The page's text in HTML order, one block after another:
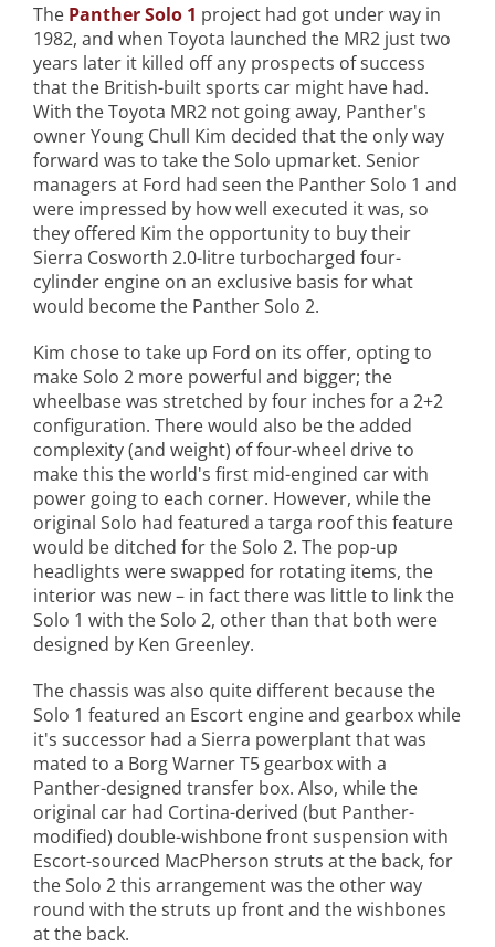
The Panther Solo 1 project had got under way in
1982, and when Toyota launched the MR2 just two
years later it killed off any prospects of success
that the British-built sports car might have had.
With the Toyota MR2 not going away, Panther's
owner Young Chull Kim decided that the only way
forward was to take the Solo upmarket. Senior
managers at Ford had seen the Panther Solo 1 and
were impressed by how well executed it was, so
they offered Kim the opportunity to buy their
Sierra Cosworth 2.0-litre turbocharged four-
cylinder engine on an exclusive basis for what
would become the Panther Solo 2.
Kim chose to take up Ford on its offer, opting to
make Solo 2 more powerful and bigger; the
wheelbase was stretched by four inches for a 2+2
configuration. There would also be the added
complexity (and weight) of four-wheel drive to
make this the world's first mid-engined car with
power going to each corner. However, while the
original Solo had featured a targa roof this feature
would be ditched for the Solo 2. The pop-up
headlights were swapped for rotating items, the
interior was new – in fact there was little to link the
Solo 1 with the Solo 2, other than that both were
designed by Ken Greenley.
The chassis was also quite different because the
Solo 1 featured an Escort engine and gearbox while
it's successor had a Sierra powerplant that was
mated to a Borg Warner T5 gearbox with a
Panther-designed transfer box. Also, while the
original car had Cortina-derived (but Panther-
modified) double-wishbone front suspension with
Escort-sourced MacPherson struts at the back, for
the Solo 2 this arrangement was the other way
round with the struts up front and the wishbones
at the back.